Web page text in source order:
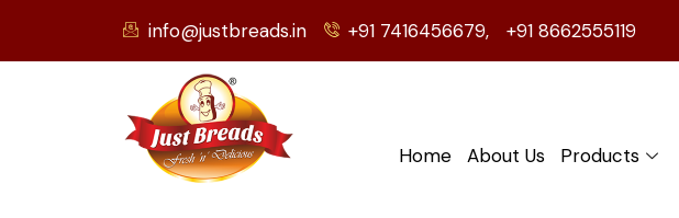
info@justbreads.in +91 7416456679, +91 8662555119
Home About Us Products